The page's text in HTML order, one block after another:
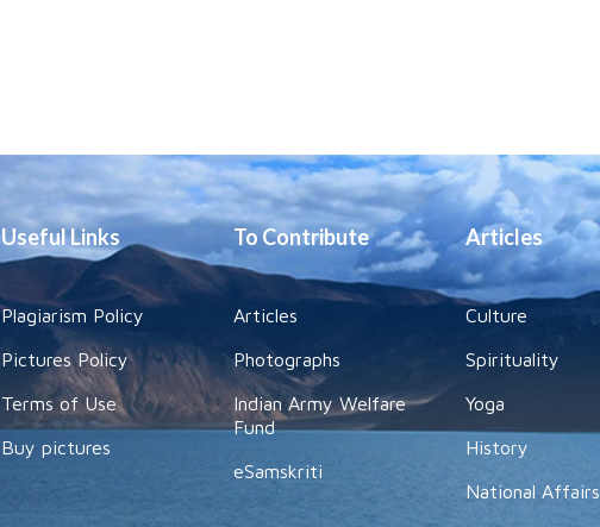
Useful Links
Plagiarism Policy
Pictures Policy
Terms of Use
Buy pictures
To Contribute
Articles
Photographs
Indian Army Welfare
Fund
eSamskriti
Articles
Culture
Spirituality
Yoga
History
National Affairs